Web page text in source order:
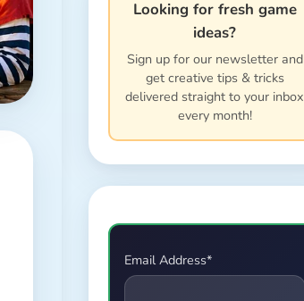
Looking for fresh game
ideas?
Sign up for our newsletter and
get creative tips & tricks
delivered straight to your inbox
every month!
Email Address*